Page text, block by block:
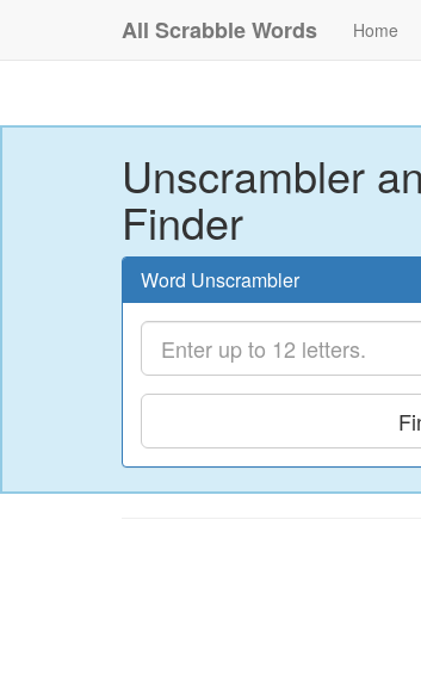
All Scrabble Words Home
Unscrambler
Finder
Word Unscrambler